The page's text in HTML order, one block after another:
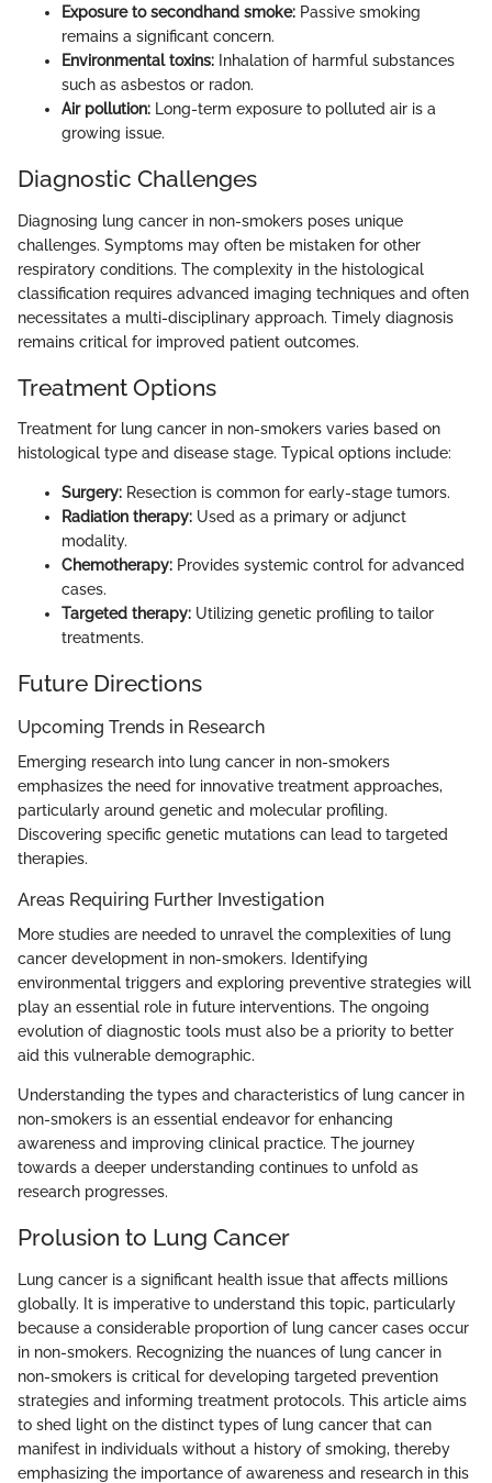
Exposure to secondhand smoke: Passive smoking
remains a significant concern.
Environmental toxins: Inhalation of harmful substances
such as asbestos or radon.
Air pollution: Long-term exposure to polluted air is a
growing issue.
Diagnostic Challenges
Diagnosing lung cancer in non-smokers poses unique
challenges. Symptoms may often be mistaken for other
respiratory conditions. The complexity in the histological
classification requires advanced imaging techniques and often
necessitates a multi-disciplinary approach. Timely diagnosis
remains critical for improved patient outcomes.
Treatment Options
Treatment for lung cancer in non-smokers varies based on
histological type and disease stage. Typical options include:
Surgery: Resection is common for early-stage tumors.
Radiation therapy: Used as a primary or adjunct
modality.
Chemotherapy: Provides systemic control for advanced
cases.
Targeted therapy: Utilizing genetic profiling to tailor
treatments.
Future Directions
Upcoming Trends in Research
Emerging research into lung cancer in non-smokers
emphasizes the need for innovative treatment approaches,
particularly around genetic and molecular profiling.
Discovering specific genetic mutations can lead to targeted
therapies.
Areas Requiring Further Investigation
More studies are needed to unravel the complexities of lung
cancer development in non-smokers. Identifying
environmental triggers and exploring preventive strategies will
play an essential role in future interventions. The ongoing
evolution of diagnostic tools must also be a priority to better
aid this vulnerable demographic.
Understanding the types and characteristics of lung cancer in
non-smokers is an essential endeavor for enhancing
awareness and improving clinical practice. The journey
towards a deeper understanding continues to unfold as
research progresses.
Prolusion to Lung Cancer
Lung cancer is a significant health issue that affects millions
globally. It is imperative to understand this topic, particularly
because a considerable proportion of lung cancer cases occur
in non-smokers. Recognizing the nuances of lung cancer in
non-smokers is critical for developing targeted prevention
strategies and informing treatment protocols. This article aims
to shed light on the distinct types of lung cancer that can
manifest in individuals without a history of smoking, thereby
emphasizing the importance of awareness and research in this